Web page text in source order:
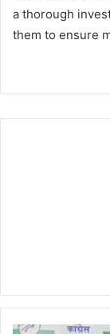
a thorough
them to ensure